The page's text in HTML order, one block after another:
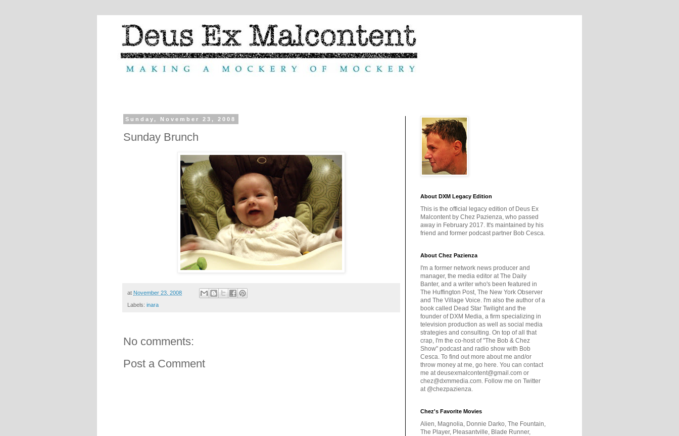
Sunday, November 23, 2008
Sunday Brunch
at November 23, 2008
Labels: inara
No comments:
Post a Comment
About DXM Legacy Edition
This is the official legacy edition of Deus Ex
Malcontent by Chez Pazienza, who passed
away in February 2017. It's maintained by his
friend and former podcast partner Bob Cesca.
About Chez Pazienza
I'm a former network news producer and
manager, the media editor at The Daily
Banter, and a writer who's been featured in
The Huffington Post, The New York Observer
and The Village Voice. I'm also the author of a
book called Dead Star Twilight and the
founder of DXM Media, a firm specializing in
television production as well as social media
strategies and consulting. On top of all that
crap, I'm the co-host of "The Bob & Chez
Show" podcast and radio show with Bob
Cesca. To find out more about me and/or
throw money at me, go here. You can contact
me at deusexmalcontent@gmail.com or
chez@dxmmedia.com. Follow me on Twitter
at @chezpazienza.
Chez's Favorite Movies
Alien, Magnolia, Donnie Darko, The Fountain,
The Player, Pleasantville, Blade Runner,